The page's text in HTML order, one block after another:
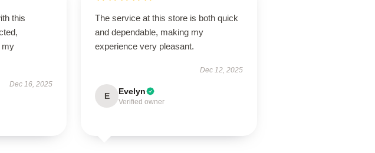
this
my
Dec 16, 2025
The service at this store is both quick
and dependable, making my
experience very pleasant.
Dec 12, 2025
E Evelyn
Verified owner